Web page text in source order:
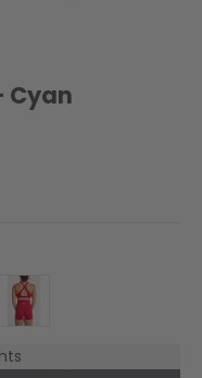
12345
item 6
item 7
Cyan